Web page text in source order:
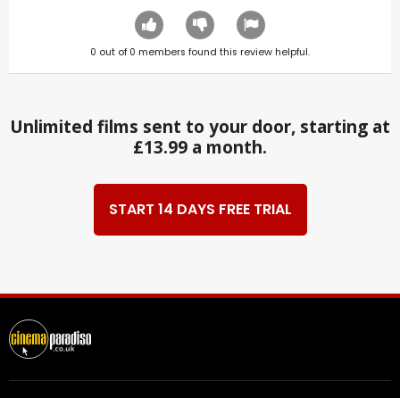
0 out of 0 members found this review helpful.
Unlimited films sent to your door, starting at
£13.99 a month.
START 14 DAYS FREE TRIAL